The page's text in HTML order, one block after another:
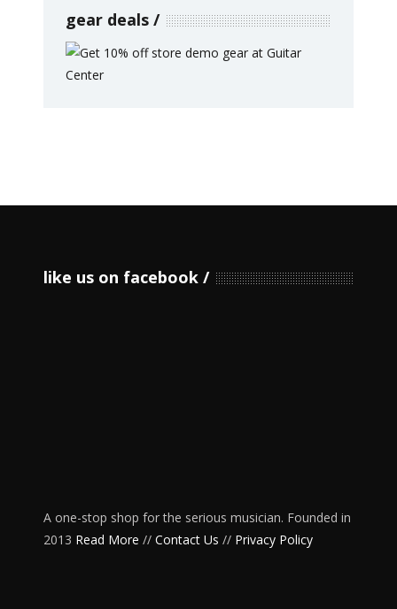
gear deals
like us on facebook
A one-stop shop for the serious musician. Founded in
2013 Read More // Contact Us // Privacy Policy